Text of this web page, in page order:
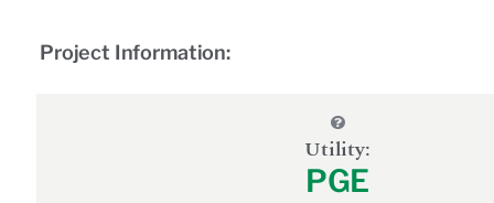
Project Information:
Utility:
PGE